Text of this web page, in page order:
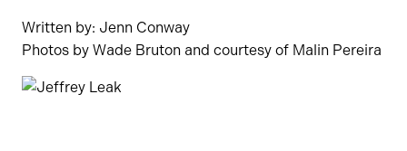
Written by: Jenn Conway
Photos by Wade Bruton and courtesy of Malin Pereira